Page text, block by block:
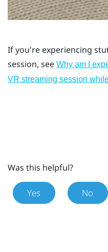
If you're experiencing
session, see Why am I
VR streaming session
Was this helpful?
Yes No